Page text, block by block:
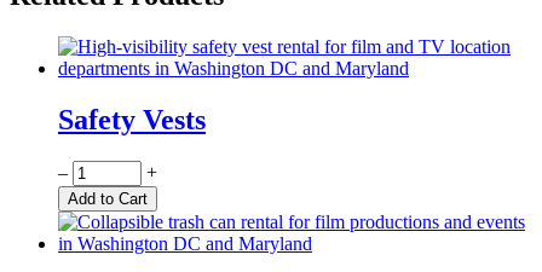
Safety Vests
Quantity
– +
Add to Cart